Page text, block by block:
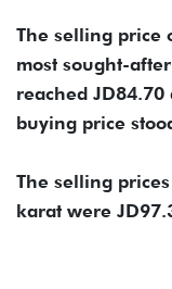
The selling price
most sought-
reached
buying price
The selling
karat were